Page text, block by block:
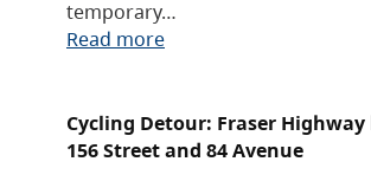
temporary…
Read more
Cycling Detour: Fraser
156 Street and 84 Avenue